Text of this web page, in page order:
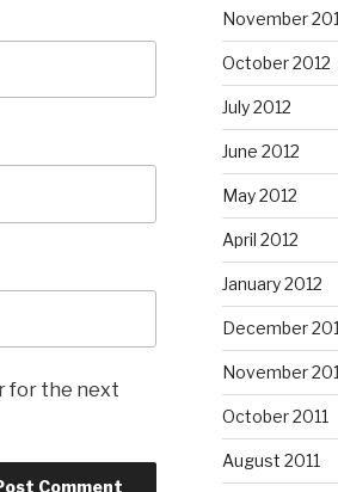
for the next
November
October 2012
July 2012
June 2012
May 2012
April 2012
January 2012
December
November
October 2011
August 2011